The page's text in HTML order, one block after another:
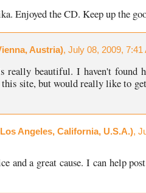
Enjoyed the CD. Keep up the
Austria), July 08, 2009, 7:41
really beautiful. I haven't found
site, but would really like to
Angeles, California, U.S.A.),
and a great cause. I can help